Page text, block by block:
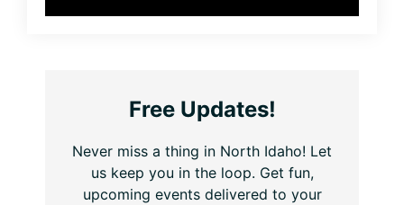
Free Updates!
Never miss a thing in North Idaho! Let
us keep you in the loop. Get fun,
upcoming events delivered to your